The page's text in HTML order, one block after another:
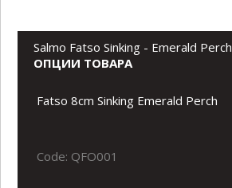
Salmo Fatso Sinking - Emerald Perch
ОПЦИИ ТОВАРА
Fatso 8cm Sinking Emerald Perch
Code: QFO001